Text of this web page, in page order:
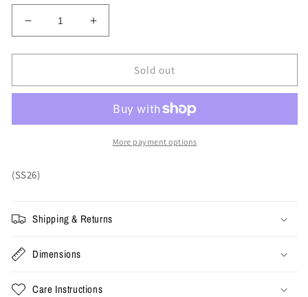
Decrease
quantity
for
Aretha
Grey&#39;
Increase
quantity
for
Supreme
Aretha
&#39;Heather
Grey&#39;
Sold out
More payment options
(SS26)
Shipping & Returns
Dimensions
Care Instructions